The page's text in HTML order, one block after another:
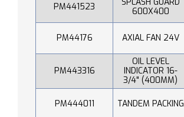
PM441523
600X400
PM44176 AXIAL FAN 24V
PM443316
OIL LEVEL
INDICATOR 16-
3/4" (400MM)
PM444011 TANDEM PACKING